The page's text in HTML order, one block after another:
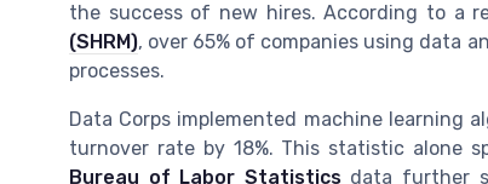
the success of new hires. According to a
(SHRM), over 65% of companies using data
processes.
Data Corps implemented machine learning
turnover rate by 18%. This statistic alone
Bureau of Labor Statisticsdata further